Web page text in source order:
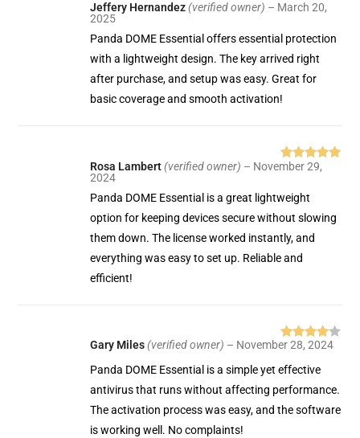
Rated 5out
Jeffery Hernandez(verified owner) – March 20,
2025
Panda DOME Essential offers essential protection
with a lightweight design. The key arrived right
after purchase, and setup was easy. Great for
basic coverage and smooth activation!
Rated5out
Rosa Lambert(verified owner) – November 29,
2024
Panda DOME Essential is a great lightweight
option for keeping devices secure without slowing
them down. The license worked instantly, and
everything was easy to set up. Reliable and
efficient!
Rated4
out of 5
Gary Miles(verified owner) – November 28, 2024
Panda DOME Essential is a simple yet effective
antivirus that runs without affecting performance.
The activation process was easy, and the software
is working well. No complaints!